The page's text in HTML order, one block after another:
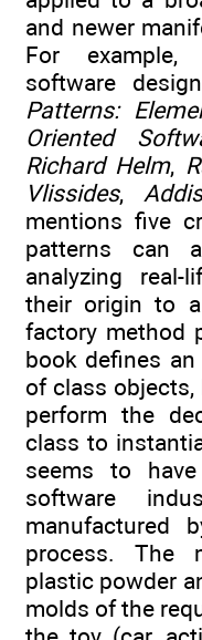
and newer
For example,
software
Patterns:
Oriented
Richard Helm,
Vlissides,
mentions five
patterns can
analyzing
their origin to
factory method
book defines
of class
perform the
class to
seems to
software
manufactured
process. The
plastic powder
molds of the